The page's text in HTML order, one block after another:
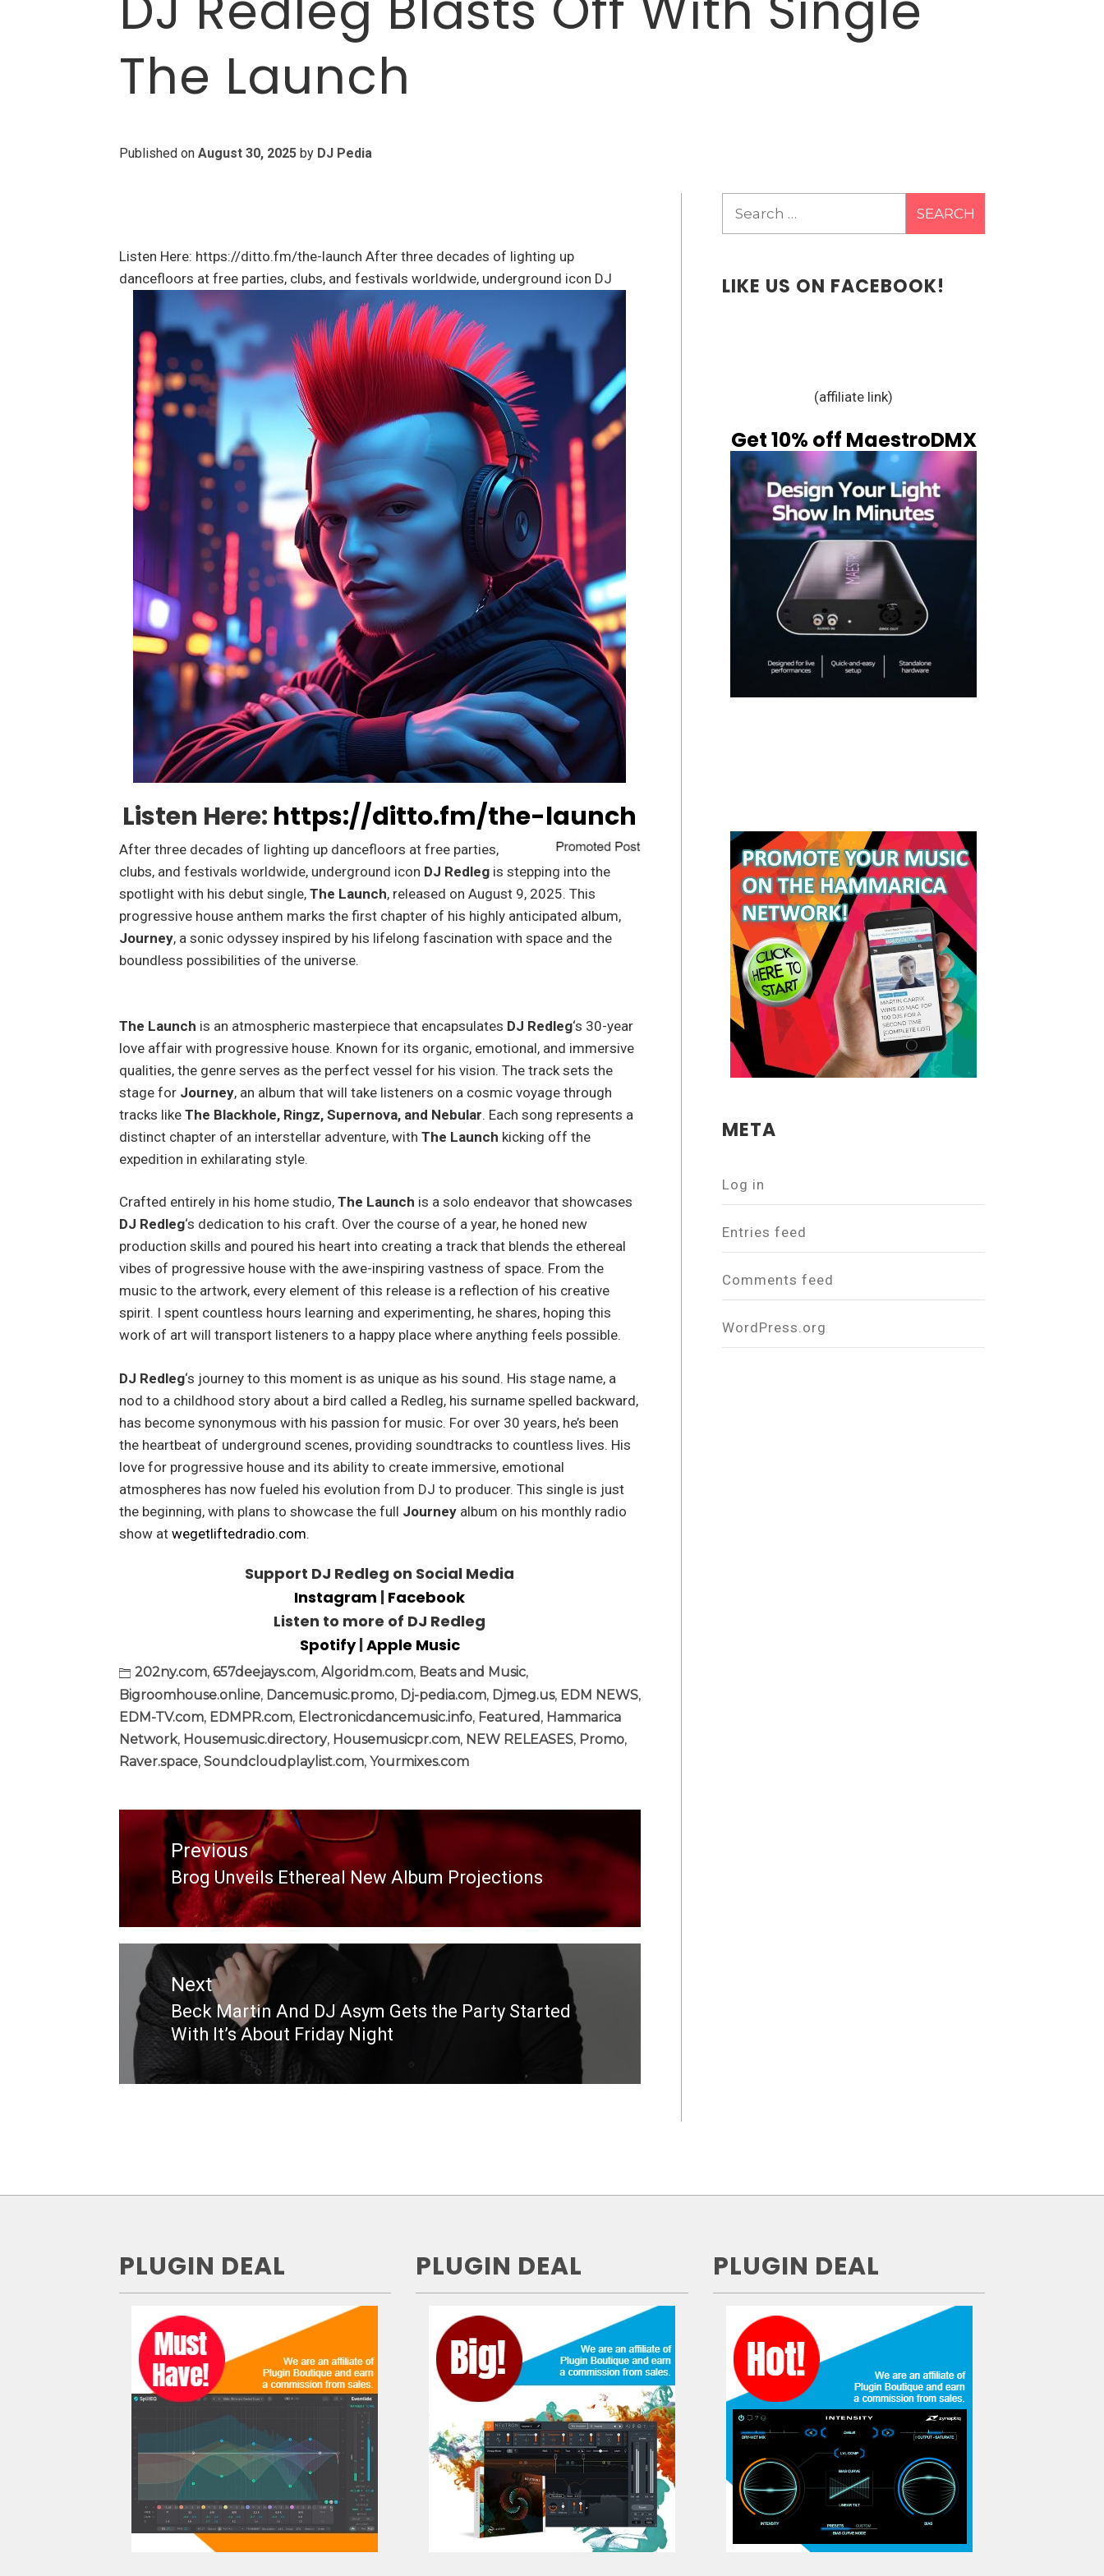
The Launch
Published on August 30, 2025by DJ Pedia
Listen Here: https://ditto.fm/the-launch After three decades of lighting up
dancefloors at free parties, clubs, and festivals worldwide, underground icon DJ
Listen Here: https://ditto.fm/the-launch
After three decades of lighting up dancefloors at free parties,
clubs, and festivals worldwide, underground icon DJ Redleg is stepping into the
spotlight with his debut single, The Launch, released on August 9, 2025. This
progressive house anthem marks the first chapter of his highly anticipated album,
Journey, a sonic odyssey inspired by his lifelong fascination with space and the
boundless possibilities of the universe.
The Launch is an atmospheric masterpiece that encapsulates DJ Redleg‘s 30-year
love affair with progressive house. Known for its organic, emotional, and immersive
qualities, the genre serves as the perfect vessel for his vision. The track sets the
stage for Journey, an album that will take listeners on a cosmic voyage through
tracks like The Blackhole, Ringz, Supernova, and Nebular. Each song represents a
distinct chapter of an interstellar adventure, with The Launch kicking off the
expedition in exhilarating style.
Crafted entirely in his home studio, The Launch is a solo endeavor that showcases
DJ Redleg‘s dedication to his craft. Over the course of a year, he honed new
production skills and poured his heart into creating a track that blends the ethereal
vibes of progressive house with the awe-inspiring vastness of space. From the
music to the artwork, every element of this release is a reflection of his creative
spirit. I spent countless hours learning and experimenting, he shares, hoping this
work of art will transport listeners to a happy place where anything feels possible.
DJ Redleg‘s journey to this moment is as unique as his sound. His stage name, a
nod to a childhood story about a bird called a Redleg, his surname spelled backward,
has become synonymous with his passion for music. For over 30 years, he’s been
the heartbeat of underground scenes, providing soundtracks to countless lives. His
love for progressive house and its ability to create immersive, emotional
atmospheres has now fueled his evolution from DJ to producer. This single is just
the beginning, with plans to showcase the full Journeyalbum on his monthly radio
show at wegetliftedradio.com.
Support DJ Redleg on Social Media
Instagram Facebook
Listen to more of DJ Redleg
Spotify| Apple Music
202ny.com, 657deejays.com, Algoridm.com, Beats and Music,
Bigroomhouse.online, Dancemusic.promo, Dj-pedia.com, Djmeg.us, EDM NEWS,
EDM-TV.com, EDMPR.com, Electronicdancemusic.info, Featured, Hammarica
Network, Housemusic.directory, Housemusicpr.com, NEW RELEASES, Promo,
Raver.space, Soundcloudplaylist.com, Yourmixes.com
Post
navigation
Previous
Previous
post:
Brog Unveils Ethereal New Album Projections
Next
Next
post:
Beck Martin And DJ Asym Gets the Party Started
With It’s About Friday Night
LIKE US ON FACEBOOK!
(affiliate link)
Get 10% off MaestroDMX
META
Log in
Entries feed
Comments feed
WordPress.org
PLUGIN DEAL PLUGIN DEAL PLUGIN DEAL